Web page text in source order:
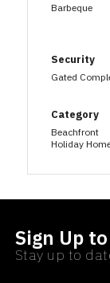
Barbeque
Security
Gated
Category
Beachfront
Holiday
Sign Up
Stay up to